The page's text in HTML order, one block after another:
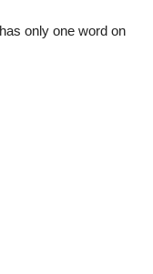
only one word on